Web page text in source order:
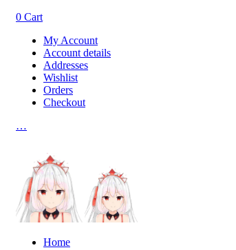
0 Cart
My Account
Account details
Addresses
Wishlist
Orders
Checkout
…
Home